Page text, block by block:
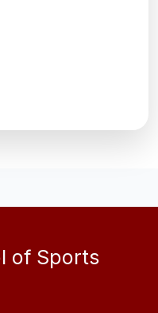
of Sports